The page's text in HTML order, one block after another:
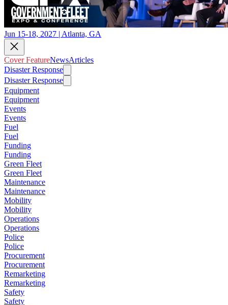
Jun 15-18, 2027 | Atlanta, GA
Cover FeatureNewsArticles
Disaster Response
Disaster Response
Equipment
Equipment
Events
Events
Fuel
Fuel
Funding
Funding
Green Fleet
Green Fleet
Maintenance
Maintenance
Mobility
Mobility
Operations
Operations
Police
Police
Procurement
Procurement
Remarketing
Remarketing
Safety
Safety